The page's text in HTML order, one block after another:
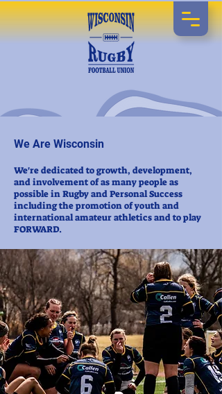
We Are Wisconsin
We're dedicated to growth, development,
and involvement of as many people as
possible in Rugby and Personal Success
including the promotion of youth and
international amateur athletics and to play
FORWARD.